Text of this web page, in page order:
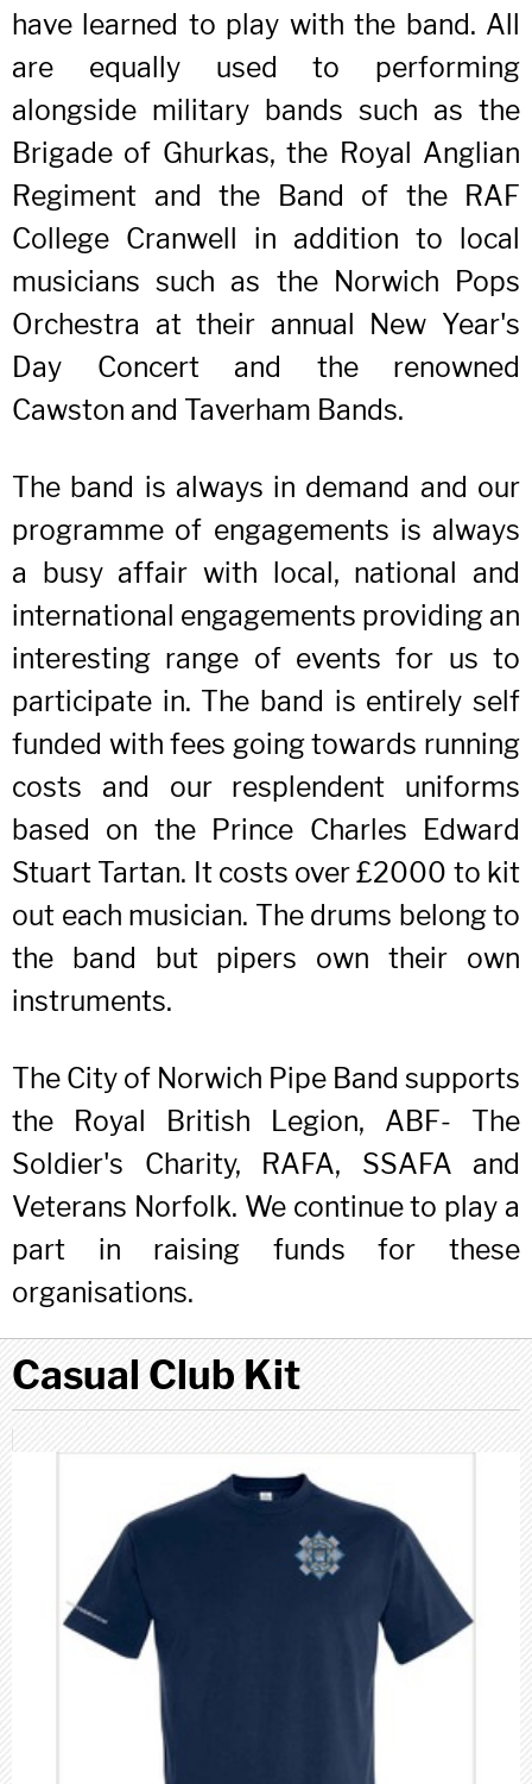
have learned to play with the band. All
are equally used to performing
alongside military bands such as the
Brigade of Ghurkas, the Royal Anglian
Regiment and the Band of the RAF
College Cranwell in addition to local
musicians such as the Norwich Pops
Orchestra at their annual New Year's
Day Concert and the renowned
Cawston and Taverham Bands.
The band is always in demand and our
programme of engagements is always
a busy affair with local, national and
international engagements providing an
interesting range of events for us to
participate in. The band is entirely self
funded with fees going towards running
costs and our resplendent uniforms
based on the Prince Charles Edward
Stuart Tartan. It costs over £2000 to kit
out each musician. The drums belong to
the band but pipers own their own
instruments.
The City of Norwich Pipe Band supports
the Royal British Legion, ABF- The
Soldier's Charity, RAFA, SSAFA and
Veterans Norfolk. We continue to play a
part in raising funds for these
organisations.
Casual Club Kit